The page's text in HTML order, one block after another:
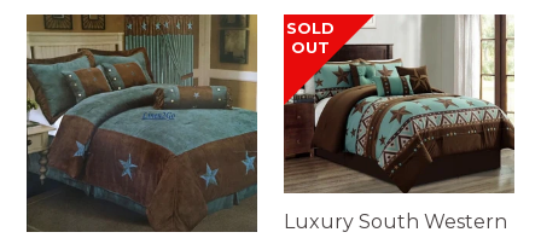
SOLD
OUT
Luxury South Western